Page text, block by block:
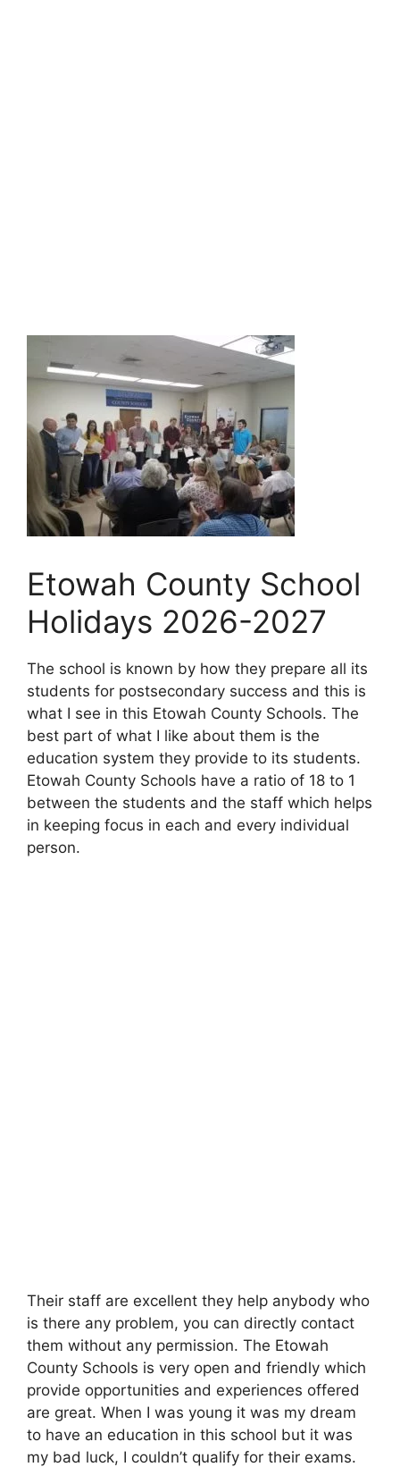
Etowah County School
Holidays 2026-2027
The school is known by how they prepare all its
students for postsecondary success and this is
what I see in this Etowah County Schools. The
best part of what I like about them is the
education system they provide to its students.
Etowah County Schools have a ratio of 18 to 1
between the students and the staff which helps
in keeping focus in each and every individual
person.
Their staff are excellent they help anybody who
is there any problem, you can directly contact
them without any permission. The Etowah
County Schools is very open and friendly which
provide opportunities and experiences offered
are great. When I was young it was my dream
to have an education in this school but it was
my bad luck, I couldn’t qualify for their exams.